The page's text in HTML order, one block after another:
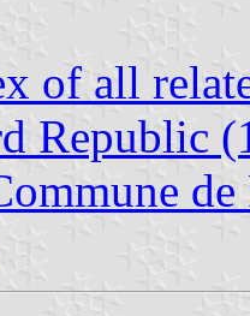
of all
Republic